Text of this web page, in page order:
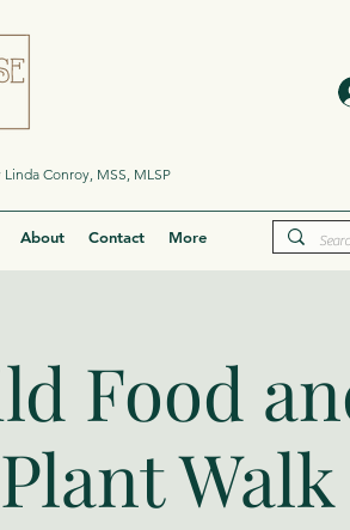
Conroy, MSS, MLSP
About Contact More
Food
Walk